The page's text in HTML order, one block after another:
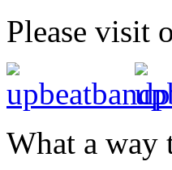
Please visit
What a way